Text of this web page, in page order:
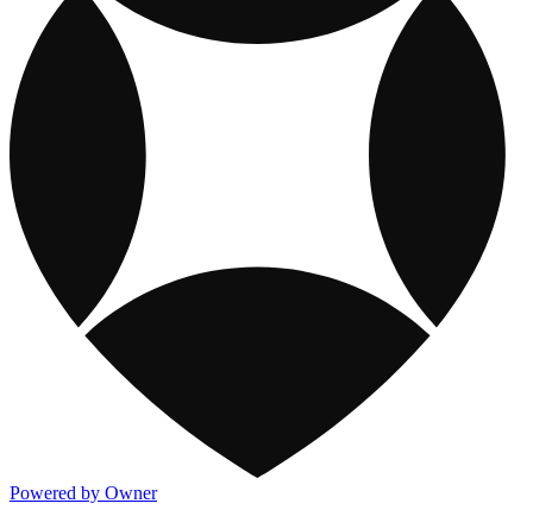
Powered by Owner